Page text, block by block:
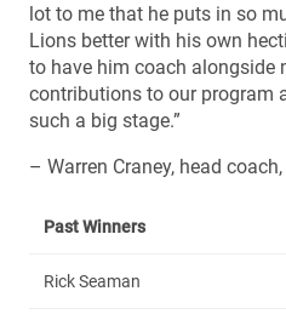
lot to me that he puts in so
Lions better with his own
to have him coach alongside
contributions to our program
such a big stage.”
– Warren Craney, head
Past Winners
Rick Seaman